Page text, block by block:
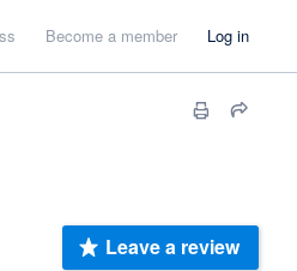
Become a member Log in
Leave a review